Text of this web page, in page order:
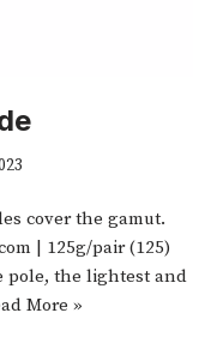
cover the gamut.
| 125g/pair (125)
pole, the lightest and
More »